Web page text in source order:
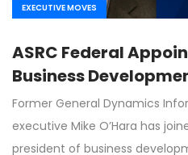
EXECUTIVE MOVES
ASRC Federal
Business
Former General Dynamics
executive Mike O’Hara has
president of business